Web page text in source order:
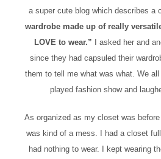
a super cute blog which describes a
wardrobe made up of really
LOVE to wear.” I asked her and
since they had capsuled their
them to tell me what was what. We all
played fashion show and
As organized as my closet was
was kind of a mess. I had a closet
had nothing to wear. I kept wearing